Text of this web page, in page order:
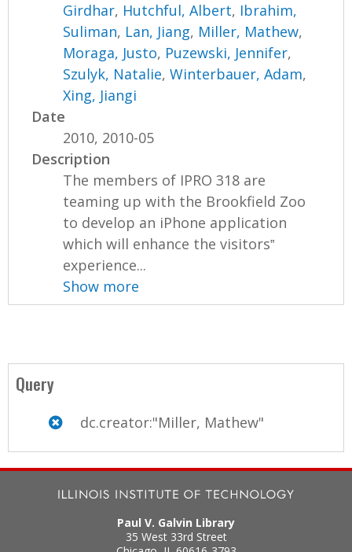
Girdhar, Hutchful, Albert, Ibrahim,
Suliman, Lan, Jiang, Miller, Mathew,
Moraga, Justo, Puzewski, Jennifer,
Szulyk, Natalie,Winterbauer, Adam,
Xing, Jiangi
Date
2010, 2010-05
Description
The members of IPRO 318 are
teaming up with the Brookfield Zoo
to develop an iPhone application
which will enhance the visitors‟
experience...
Show more
Query
dc.creator:"Miller, Mathew"
Paul V. Galvin Library
35 West 33rd Street